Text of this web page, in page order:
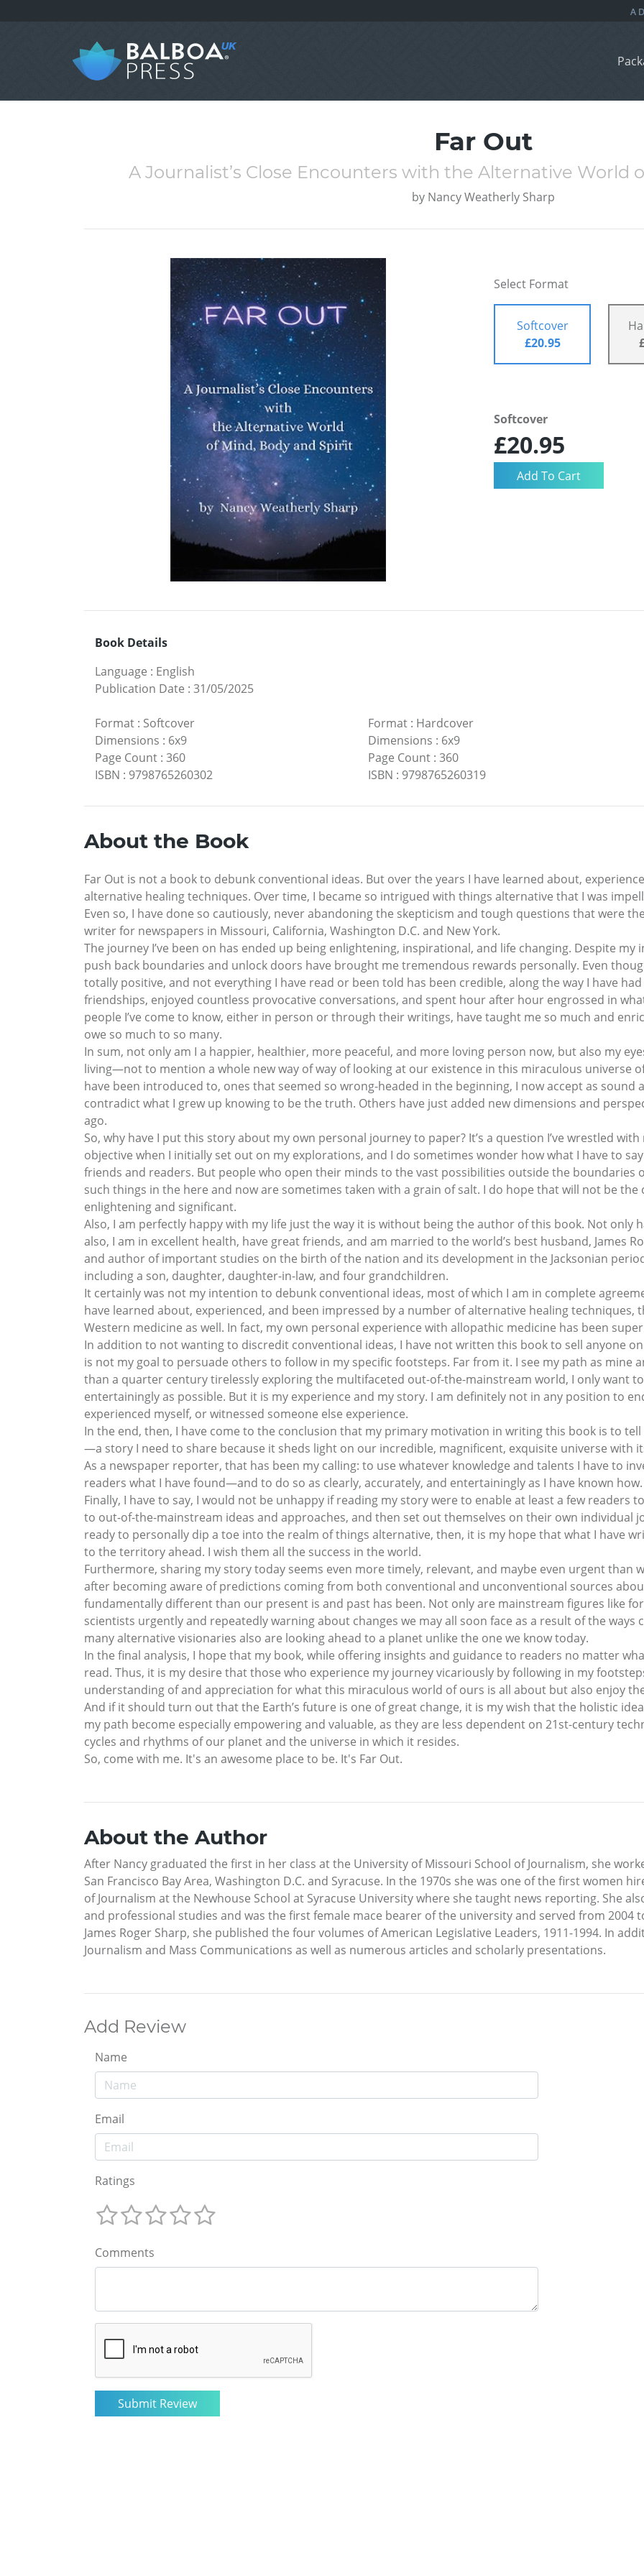
Far Out
A Journalist’s Close Encounters with the Alternative World
by Nancy Weatherly Sharp
Select Format
Softcover
£20.95
Softcover
£20.95
Book Details
Language : English
Publication Date : 31/05/2025
Format : Softcover
Dimensions : 6x9
Page Count : 360
ISBN : 9798765260302
Format: Hardcover
Dimensions : 6x9
Page Count: 360
ISBN : 9798765260319
About the Book
Far Out is not a book to debunk conventional ideas. But over the years I have learned about,
alternative healing techniques. Over time, I became so intrigued with things alternative that I was
Even so, I have done so cautiously, never abandoning the skepticism and tough questions that were
writer for newspapers in Missouri, California, Washington D.C. and New York.
The journey I’ve been on has ended up being enlightening, inspirational, and life changing. Despite
push back boundaries and unlock doors have brought me tremendous rewards personally. Even
totally positive, and not everything I have read or been told has been credible, along the way I have
friendships, enjoyed countless provocative conversations, and spent hour after hour engrossed in
people I’ve come to know, either in person or through their writings, have taught me so much and
owe so much to so many.
In sum, not only am I a happier, healthier, more peaceful, and more loving person now, but also my
living—not to mention a whole new way of way of looking at our existence in this miraculous universe
have been introduced to, ones that seemed so wrong-headed in the beginning, I now accept as
contradict what I grew up knowing to be the truth. Others have just added new dimensions and
ago.
So, why have I put this story about my own personal journey to paper? It’s a question I’ve wrestled
objective when I initially set out on my explorations, and I do sometimes wonder how what I have to
friends and readers. But people who open their minds to the vast possibilities outside the boundaries
such things in the here and now are sometimes taken with a grain of salt. I do hope that will not be the
enlightening and significant.
Also, I am perfectly happy with my life just the way it is without being the author of this book. Not only
also, I am in excellent health, have great friends, and am married to the world’s best husband, James
and author of important studies on the birth of the nation and its development in the Jacksonian
including a son, daughter, daughter-in-law, and four grandchildren.
It certainly was not my intention to debunk conventional ideas, most of which I am in complete
have learned about, experienced, and been impressed by a number of alternative healing techniques,
Western medicine as well. In fact, my own personal experience with allopathic medicine has been
In addition to not wanting to discredit conventional ideas, I have not written this book to sell anyone
is not my goal to persuade others to follow in my specific footsteps. Far from it. I see my path as mine
than a quarter century tirelessly exploring the multifaceted out-of-the-mainstream world, I only want
entertainingly as possible. But it is my experience and my story. I am definitely not in any position to
experienced myself, or witnessed someone else experience.
In the end, then, I have come to the conclusion that my primary motivation in writing this book is to
—a story I need to share because it sheds light on our incredible, magnificent, exquisite universe with
As a newspaper reporter, that has been my calling: to use whatever knowledge and talents I have to
readers what I have found—and to do so as clearly, accurately, and entertainingly as I have known how.
Finally, I have to say, I would not be unhappy if reading my story were to enable at least a few readers
to out-of-the-mainstream ideas and approaches, and then set out themselves on their own individual
ready to personally dip a toe into the realm of things alternative, then, it is my hope that what I have
to the territory ahead. I wish them all the success in the world.
Furthermore, sharing my story today seems even more timely, relevant, and maybe even urgent than
after becoming aware of predictions coming from both conventional and unconventional sources
fundamentally different than our present is and past has been. Not only are mainstream figures like
scientists urgently and repeatedly warning about changes we may all soon face as a result of the
many alternative visionaries also are looking ahead to a planet unlike the one we know today.
In the final analysis, I hope that my book, while offering insights and guidance to readers no matter
read. Thus, it is my desire that those who experience my journey vicariously by following in my
understanding of and appreciation for what this miraculous world of ours is all about but also enjoy
And if it should turn out that the Earth’s future is one of great change, it is my wish that the holistic
my path become especially empowering and valuable, as they are less dependent on 21st-century
cycles and rhythms of our planet and the universe in which it resides.
So, come with me. It's an awesome place to be. It's Far Out.
About the Author
After Nancy graduated the first in her class at the University of Missouri School of Journalism, she
San Francisco Bay Area, Washington D.C. and Syracuse. In the 1970s she was one of the first women
of Journalism at the Newhouse School at Syracuse University where she taught news reporting. She
and professional studies and was the first female mace bearer of the university and served from 2004
James Roger Sharp, she published the four volumes of American Legislative Leaders, 1911-1994. In
Journalism and Mass Communications as well as numerous articles and scholarly presentations.
Add Review
Name
Email
Ratings
Comments